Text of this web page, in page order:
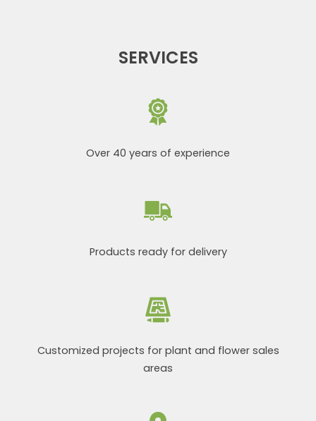
SERVICES
Over 40 years of experience
Products ready for delivery
Customized projects for plant and flower sales
areas